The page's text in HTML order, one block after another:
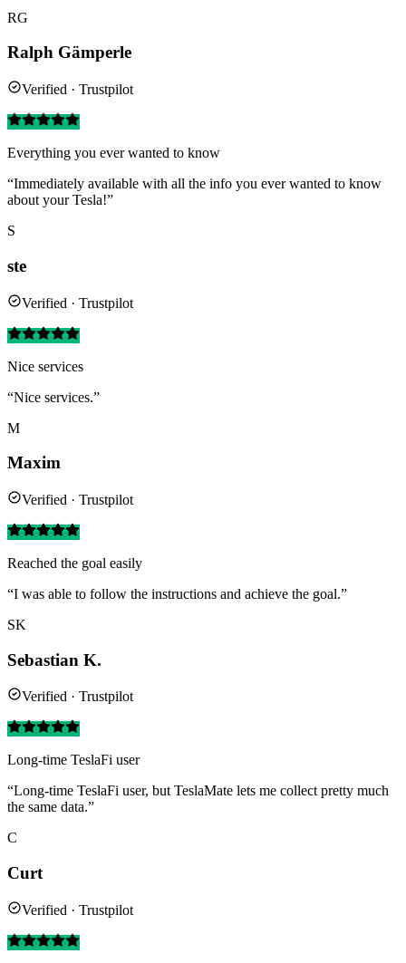
RG
Ralph Gämperle
Verified · Trustpilot
Everything you ever wanted to know
“Immediately available with all the info you ever wanted to know
about your Tesla!”
S
ste
Verified · Trustpilot
Nice services
“Nice services.”
M
Maxim
Verified · Trustpilot
Reached the goal easily
“I was able to follow the instructions and achieve the goal.”
SK
Sebastian K.
Verified · Trustpilot
Long-time TeslaFi user
“Long-time TeslaFi user, but TeslaMate lets me collect pretty much
the same data.”
C
Curt
Verified · Trustpilot